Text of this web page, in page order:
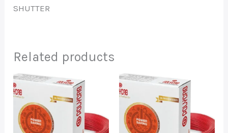
SHUTTER
Related products